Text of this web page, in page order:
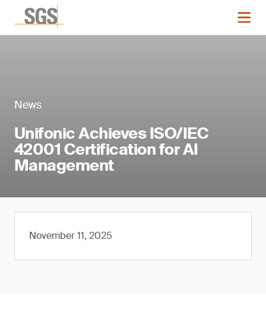
News
Unifonic Achieves ISO/IEC
42001 Certification for AI
Management
November 11, 2025